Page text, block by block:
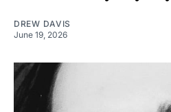
DREW DAVIS
June 19, 2026